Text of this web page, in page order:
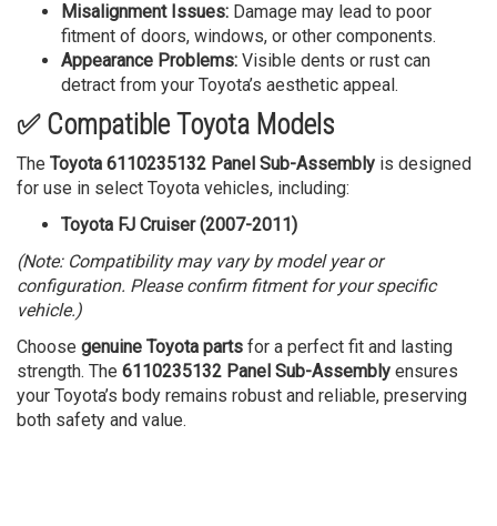
Misalignment Issues: Damage may lead to poor
fitment of doors, windows, or other components.
Appearance Problems: Visible dents or rust can
detract from your Toyota’s aesthetic appeal.
✅ Compatible Toyota Models
The Toyota 6110235132 Panel Sub-Assembly is designed
for use in select Toyota vehicles, including:
Toyota FJ Cruiser (2007-2011)
(Note: Compatibility may vary by model year or
configuration. Please confirm fitment for your specific
vehicle.)
Choose genuine Toyota parts for a perfect fit and lasting
strength. The 6110235132 Panel Sub-Assembly ensures
your Toyota’s body remains robust and reliable, preserving
both safety and value.